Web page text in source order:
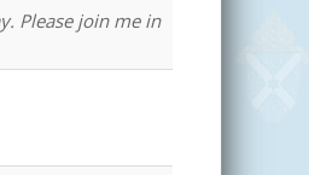
Please join me in